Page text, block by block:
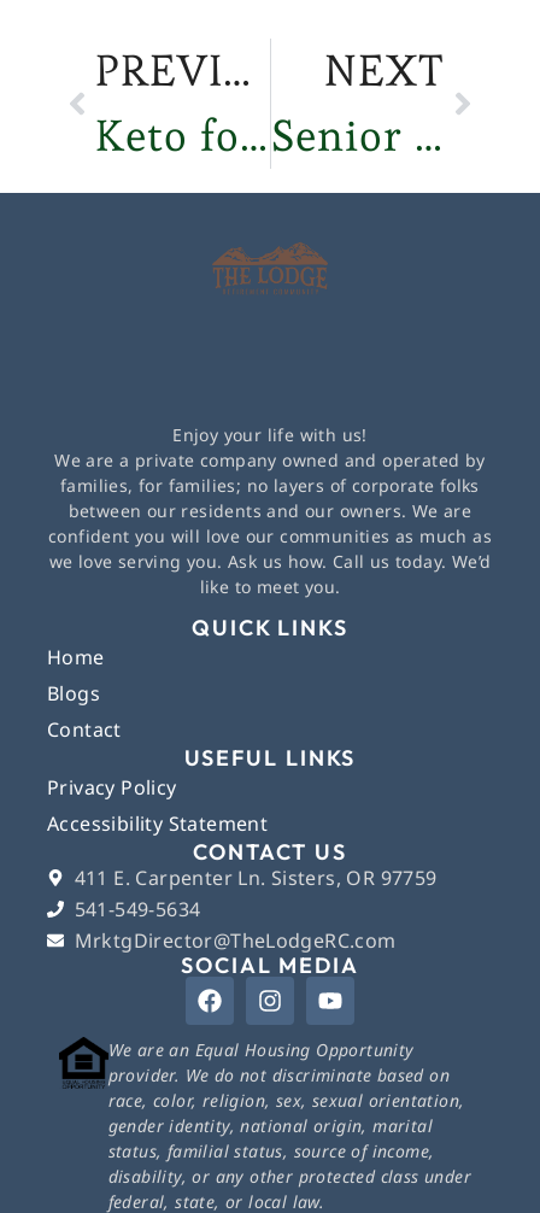
PREVIOUS
Keto for Women Over 50: Is It for You?
NEXT
Senior Wellness Programs: Stay Fit & Independent
Enjoy your life with us!
We are a private company owned and operated by
families, for families; no layers of corporate folks
between our residents and our owners. We are
confident you will love our communities as much as
we love serving you. Ask us how. Call us today. We’d
like to meet you.
QUICK LINKS
Home
Blogs
Contact
USEFUL LINKS
Privacy Policy
Accessibility Statement
CONTACT US
411 E. Carpenter Ln. Sisters, OR 97759
541-549-5634
MrktgDirector@TheLodgeRC.com
SOCIAL MEDIA
We are an Equal Housing Opportunity
provider. We do not discriminate based on
race, color, religion, sex, sexual orientation,
gender identity, national origin, marital
status, familial status, source of income,
disability, or any other protected class under
federal, state, or local law.